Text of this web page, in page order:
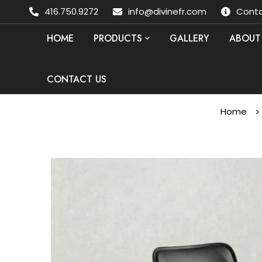
416.750.9272 info@divinefr.com
HOME PRODUCTS GALLERY
CONTACT US
Home